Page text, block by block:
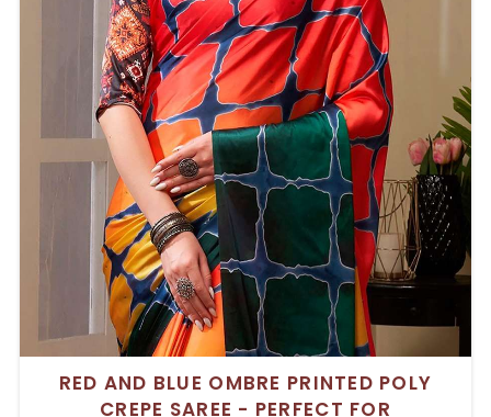
RED AND BLUE OMBRE PRINTED POLY
CREPE SAREE - PERFECT FOR